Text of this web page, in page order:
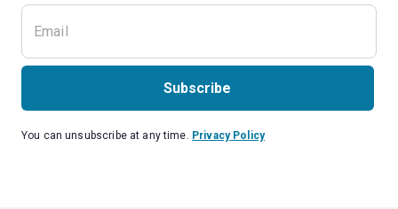
Subscribe
You can unsubscribe at any time. Privacy Policy